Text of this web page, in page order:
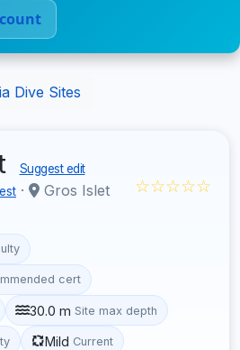
Dive Sites
Suggest edit
· Gros Islet ☆☆☆☆☆
cert
30.0 m Site max depth
Mild Current